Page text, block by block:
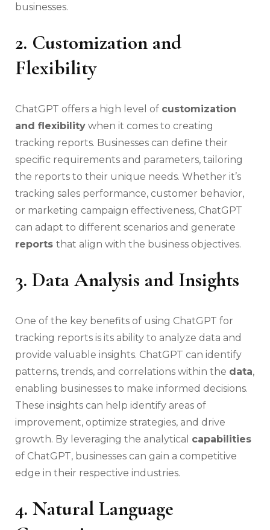
businesses.
2. Customization and
Flexibility
ChatGPT offers a high level of customization
and flexibility when it comes to creating
tracking reports. Businesses can define their
specific requirements and parameters, tailoring
the reports to their unique needs. Whether it’s
tracking sales performance, customer behavior,
or marketing campaign effectiveness, ChatGPT
can adapt to different scenarios and generate
reports that align with the business objectives.
3. Data Analysis and Insights
One of the key benefits of using ChatGPT for
tracking reports is its ability to analyze data and
provide valuable insights. ChatGPT can identify
patterns, trends, and correlations within the data,
enabling businesses to make informed decisions.
These insights can help identify areas of
improvement, optimize strategies, and drive
growth. By leveraging the analytical capabilities
of ChatGPT, businesses can gain a competitive
edge in their respective industries.
4. Natural Language